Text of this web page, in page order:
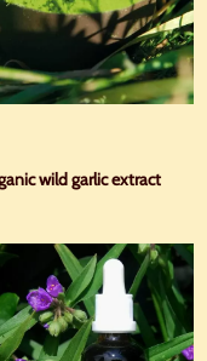
wild garlic extract